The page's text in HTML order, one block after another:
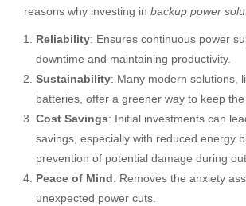
reasons why investing in backup power
Reliability: Ensures continuous power
downtime and maintaining productivity.
Sustainability: Many modern solutions,
batteries, offer a greener way to keep the
Cost Savings: Initial investments can
savings, especially with reduced energy
prevention of potential damage during
Peace of Mind: Removes the anxiety
unexpected power cuts.